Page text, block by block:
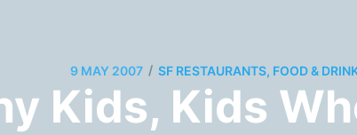
9 MAY 2007 / SF RESTAURANTS, FOOD &
Kids, Kids